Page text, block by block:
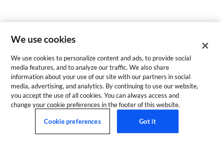
We use cookies
We use cookies to personalize content and ads, to provide social
media features, and to analyze our traffic. We also share
information about your use of our site with our partners in social
media, advertising, and analytics. By continuing to use our website,
you accept the use of all cookies. You can always access and
change your cookie preferences in the footer of this website.
Cookie preferences Got it